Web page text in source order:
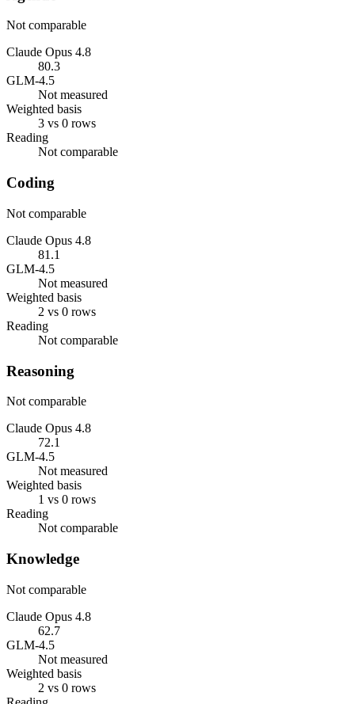
Not comparable
Claude Opus 4.8
80.3
GLM-4.5
Not measured
Weighted basis
3 vs 0 rows
Reading
Not comparable
Coding
Not comparable
Claude Opus 4.8
81.1
GLM-4.5
Not measured
Weighted basis
2 vs 0 rows
Reading
Not comparable
Reasoning
Not comparable
Claude Opus 4.8
72.1
GLM-4.5
Not measured
Weighted basis
1 vs 0 rows
Reading
Not comparable
Knowledge
Not comparable
Claude Opus 4.8
62.7
GLM-4.5
Not measured
Weighted basis
2 vs 0 rows